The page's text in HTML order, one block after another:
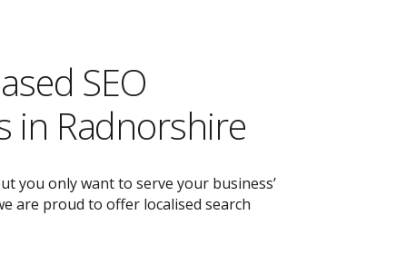
SEO
in Radnorshire
you only want to serve your business’
are proud to offer localised search